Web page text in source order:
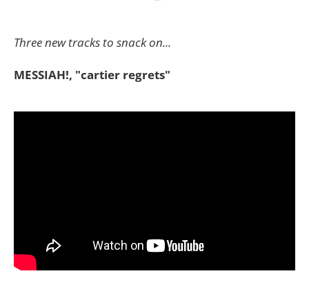
Three new tracks to snack on...
MESSIAH!, "cartier regrets"